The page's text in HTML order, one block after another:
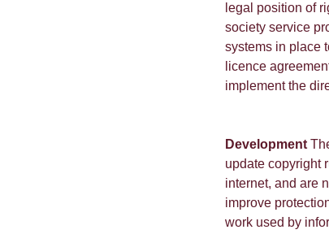
legal position of
society service
systems in place
licence
implement the
Development
update copyright
internet, and are
improve
work used by